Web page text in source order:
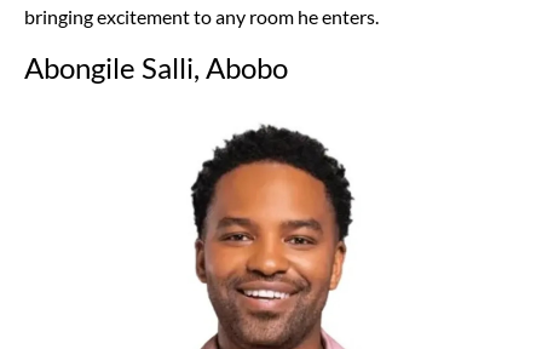
bringing excitement to any room he enters.
Abongile Salli, Abobo